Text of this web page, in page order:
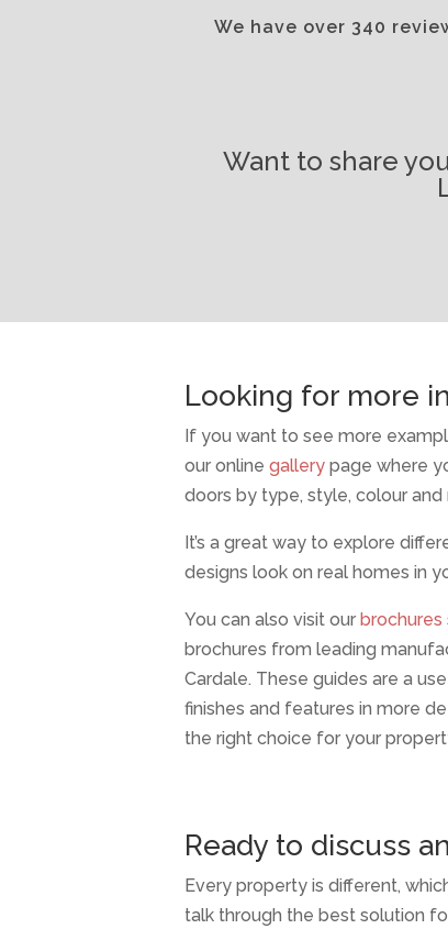
We have over 340
Want to share
Looking for more
If you want to see more
our online gallery page where
doors by type, style, colour and
It’s a great way to explore
designs look on real homes in
You can also visit our brochures
brochures from leading
Cardale. These guides are a
finishes and features in more
the right choice for your
Ready to discuss
Every property is different,
talk through the best solution